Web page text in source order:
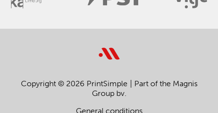
Copyright © 2026 PrintSimple
Part of the Magnis
Group bv.
General conditions